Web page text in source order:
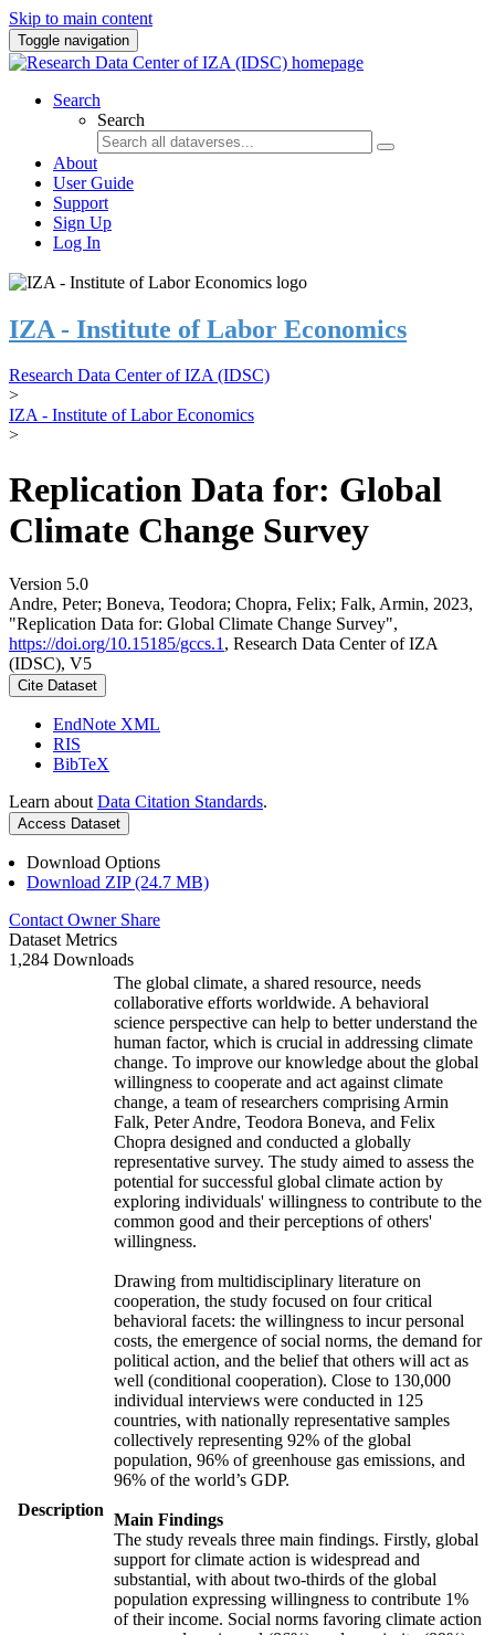
Skip to main content
Toggle navigation
Search
Search
About
User Guide
Support
Sign Up
Log In
IZA - Institute of Labor Economics
Research Data Center of IZA (IDSC)
>
IZA - Institute of Labor Economics
>
Replication Data for: Global
Climate Change Survey
Version 5.0
Andre, Peter; Boneva, Teodora; Chopra, Felix; Falk, Armin, 2023,
"Replication Data for: Global Climate Change Survey",
https://doi.org/10.15185/gccs.1 , Research Data Center of IZA
(IDSC), V5
Cite Dataset
EndNote XML
RIS
BibTeX
Learn about Data Citation Standards.
Access Dataset
Download Options
Download ZIP (24.7 MB)
Contact Owner Share
Dataset Metrics
1,284 Downloads
Description
The global climate, a shared resource, needs
collaborative efforts worldwide. A behavioral
science perspective can help to better understand the
human factor, which is crucial in addressing climate
change. To improve our knowledge about the global
willingness to cooperate and act against climate
change, a team of researchers comprising Armin
Falk, Peter Andre, Teodora Boneva, and Felix
Chopra designed and conducted a globally
representative survey. The study aimed to assess the
potential for successful global climate action by
exploring individuals' willingness to contribute to the
common good and their perceptions of others'
willingness.
Drawing from multidisciplinary literature on
cooperation, the study focused on four critical
behavioral facets: the willingness to incur personal
costs, the emergence of social norms, the demand for
political action, and the belief that others will act as
well (conditional cooperation). Close to 130,000
individual interviews were conducted in 125
countries, with nationally representative samples
collectively representing 92% of the global
population, 96% of greenhouse gas emissions, and
96% of the world’s GDP.
Main Findings
The study reveals three main findings. Firstly, global
support for climate action is widespread and
substantial, with about two-thirds of the global
population expressing willingness to contribute 1%
of their income. Social norms favoring climate action